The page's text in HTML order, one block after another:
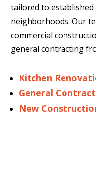
tailored to
neighborhoods. Our
commercial
general contracting
Kitchen
General
New